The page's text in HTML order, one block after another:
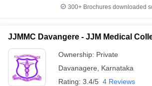
300+ Brochures downloaded
JJMMC Davangere - JJM Medical
Ownership: Private
Davanagere
Karnataka
Rating: 3.4/5 4 Reviews